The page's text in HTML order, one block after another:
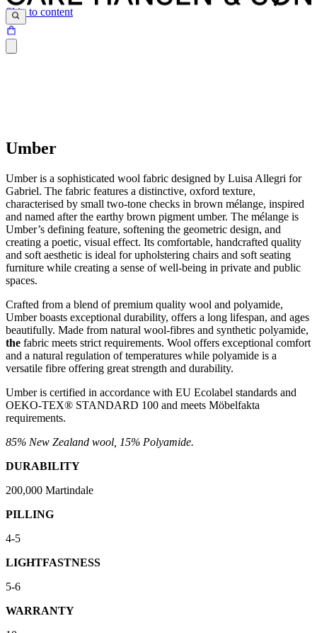
Skip to content
Umber
Umber is a sophisticated wool fabric designed by Luisa Allegri for
Gabriel. The fabric features a distinctive, oxford texture,
characterised by small two-tone checks in brown mélange, inspired
and named after the earthy brown pigment umber. The mélange is
Umber’s defining feature, softening the geometric design, and
creating a poetic, visual effect. Its comfortable, handcrafted quality
and soft aesthetic is ideal for upholstering chairs and soft seating
furniture while creating a sense of well-being in private and public
spaces.
Crafted from a blend of premium quality wool and polyamide,
Umber boasts exceptional durability, offers a long lifespan, and ages
beautifully. Made from natural wool-fibres and synthetic polyamide,
the fabric meets strict requirements. Wool offers exceptional comfort
and a natural regulation of temperatures while polyamide is a
versatile fibre offering great strength and durability.
Umber is certified in accordance with EU Ecolabel standards and
OEKO-TEX® STANDARD 100 and meets Möbelfakta
requirements.
85% New Zealand wool, 15% Polyamide.
DURABILITY
200,000 Martindale
PILLING
4-5
LIGHTFASTNESS
5-6
WARRANTY